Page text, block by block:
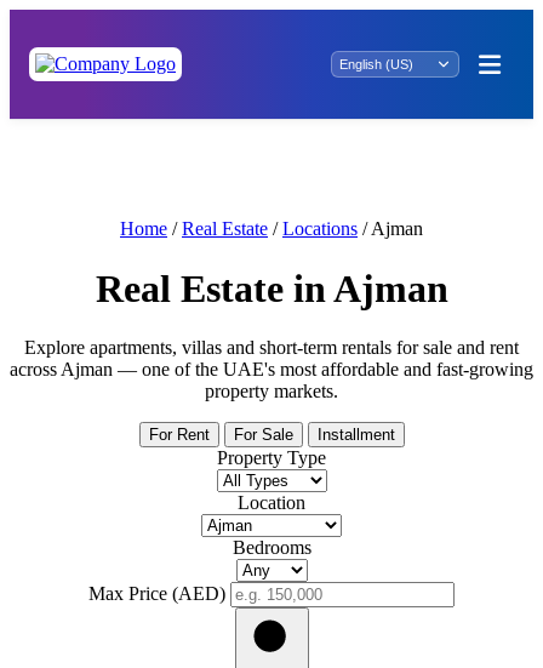
Home /Real Estate /Locations /Ajman
Real Estate in Ajman
Explore apartments, villas and short-term rentals for sale and rent
across Ajman — one of the UAE's most affordable and fast-growing
property markets.
For Rent For Sale Installment
Property Type
Location
Bedrooms
Max Price (AED)